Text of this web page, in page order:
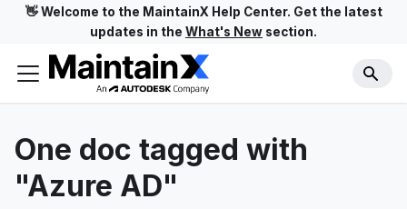
👋 Welcome to the MaintainX Help Center. Get the latest
updates in the What's New section.
One doc tagged with
"Azure AD"